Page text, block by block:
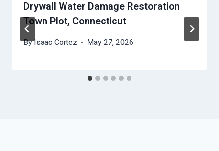
Drywall Water Damage Restoration
Town Plot, Connecticut
ByIsaac Cortez May 27, 2026